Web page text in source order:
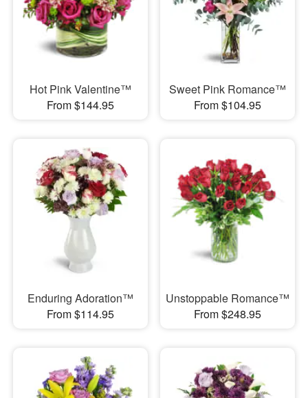
Hot Pink Valentine™
From $144.95
Sweet Pink Romance™
From $104.95
Enduring Adoration™
From $114.95
Unstoppable Romance™
From $248.95